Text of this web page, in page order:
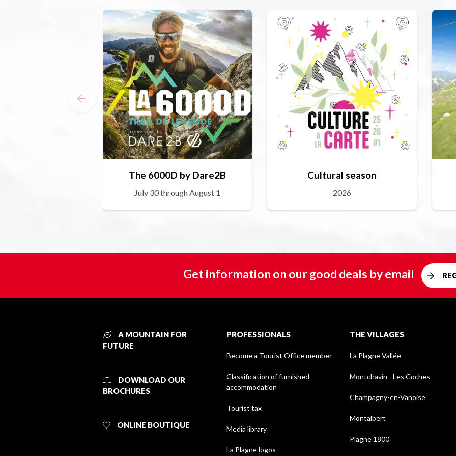
The 6000D by Dare2B
July 30 through August 1
Cultural season
2026
Get information on our good deals by email
A MOUNTAIN FOR
FUTURE
DOWNLOAD OUR
BROCHURES
ONLINE BOUTIQUE
PROFESSIONALS
Become a Tourist Office member
Classification of furnished
accommodation
Tourist tax
Media library
La Plagne logos
THE VILLAGES
La Plagne Vallée
Montchavin - Les Coches
Champagny-en-Vanoise
Montalbert
Plagne 1800